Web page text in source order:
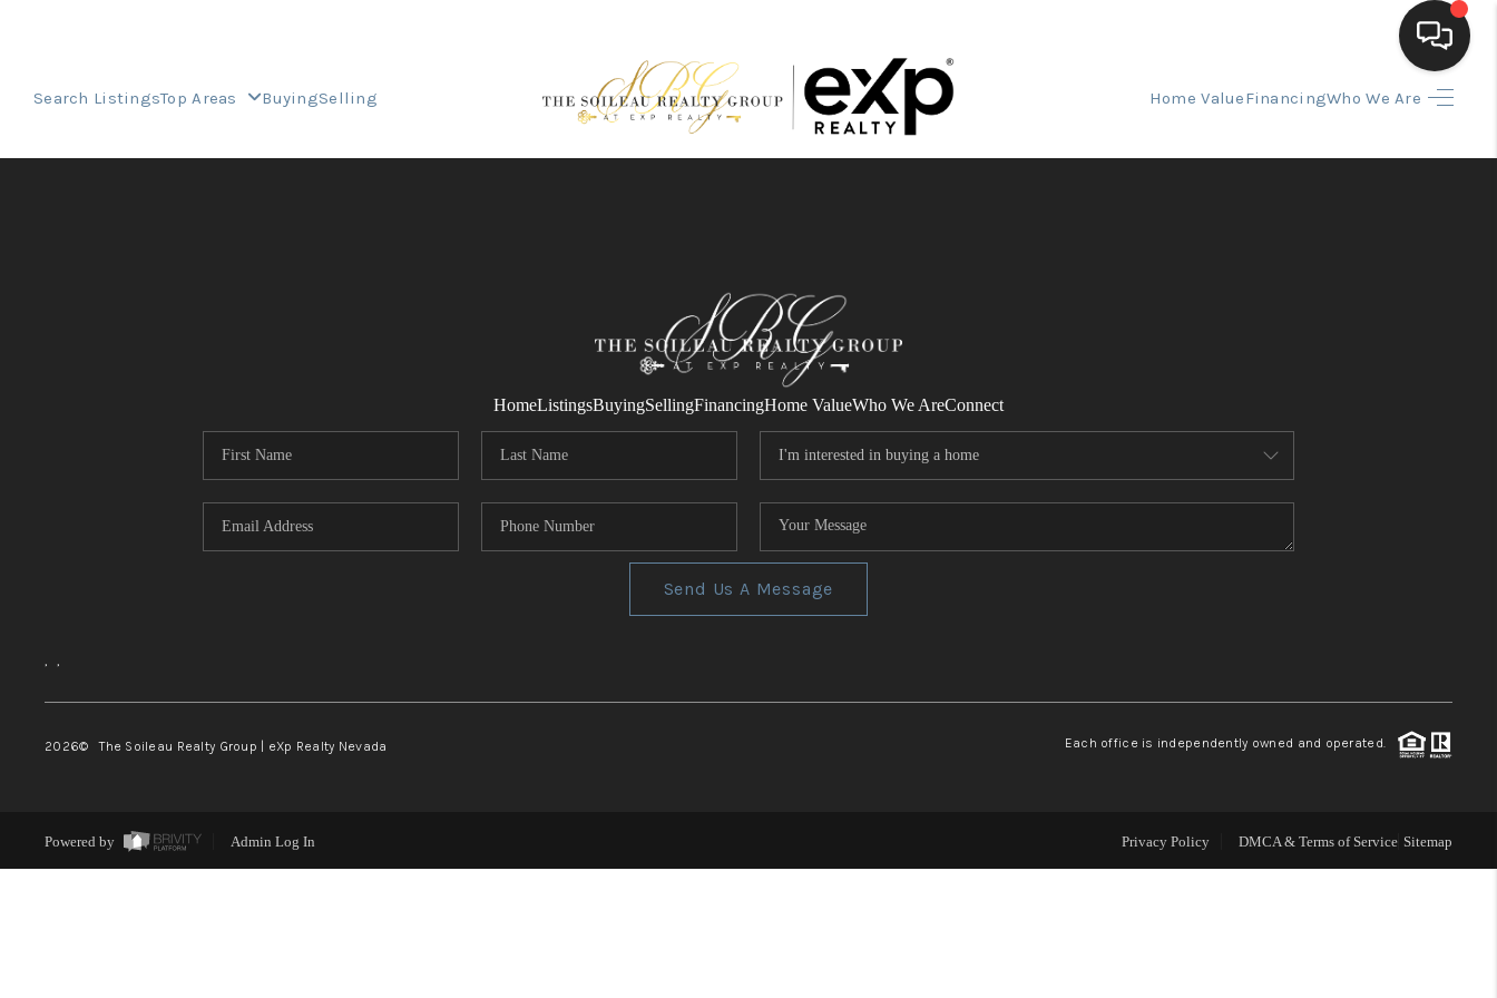
Search ListingsTop Areas BuyingSelling Home ValueFinancingWho We Are
FINANCING
HOME VALUE
WHO WE ARE
REVIEWS
TOP AREAS
HomeListingsBuyingSellingFinancingHome ValueWho We AreConnect
Send Us A Message
, ,
2026© The Soileau Realty Group | eXp Realty Nevada Each office is independently owned and operated.
Powered by Admin Log In Privacy Policy DMCA & Terms of Service Sitemap